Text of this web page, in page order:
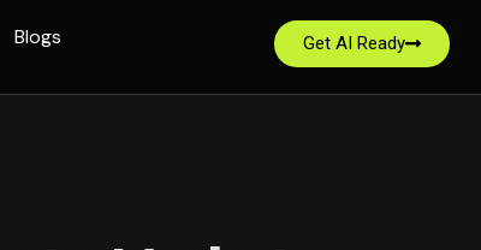
Blogs Get AI Ready